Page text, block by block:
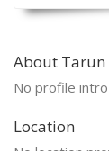
About Tarun
No profile
Location